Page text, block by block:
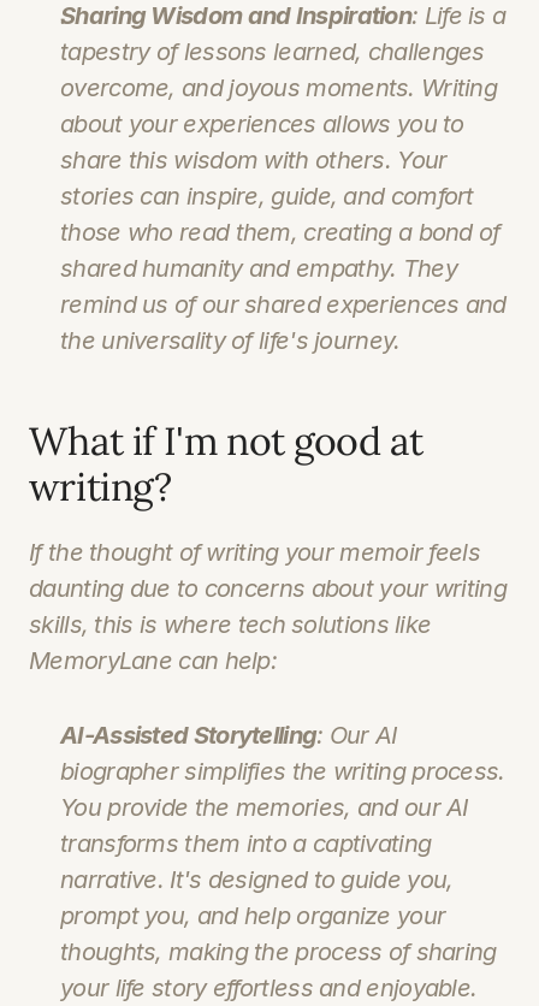
Sharing Wisdom and Inspiration: Life is a
tapestry of lessons learned, challenges
overcome, and joyous moments. Writing
about your experiences allows you to
share this wisdom with others. Your
stories can inspire, guide, and comfort
those who read them, creating a bond of
shared humanity and empathy. They
remind us of our shared experiences and
the universality of life's journey.
What if I'm not good at
writing?
If the thought of writing your memoir feels
daunting due to concerns about your writing
skills, this is where tech solutions like
MemoryLane can help:
AI-Assisted Storytelling: Our AI
biographer simplifies the writing process.
You provide the memories, and our AI
transforms them into a captivating
narrative. It's designed to guide you,
prompt you, and help organize your
thoughts, making the process of sharing
your life story effortless and enjoyable.